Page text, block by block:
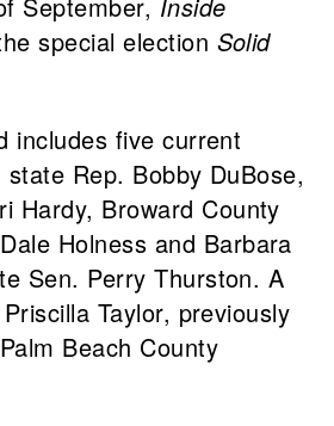
special election Solid
includes five current
Rep. Bobby DuBose,
Hardy, Broward County
Holness and Barbara
Sen. Perry Thurston. A
Taylor, previously
Beach County